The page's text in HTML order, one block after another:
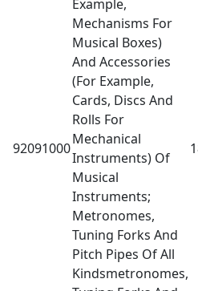
92091000
Example,
Mechanisms For
Musical Boxes)
And Accessories
(For Example,
Cards, Discs And
Rolls For
Mechanical
Instruments) Of
Musical
Instruments;
Metronomes,
Tuning Forks And
Pitch Pipes Of All
Kindsmetronomes,